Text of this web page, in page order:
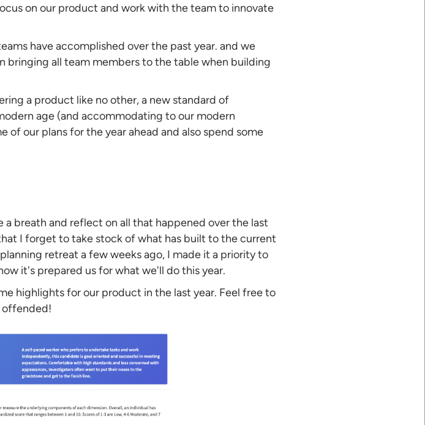
on our product and work with the team to innovate
have accomplished over the past year. and we
bringing all team members to the table when building
a product like no other, a new standard of
age (and accommodating to our modern
our plans for the year ahead and also spend some
breath and reflect on all that happened over the last
I forget to take stock of what has built to the current
retreat a few weeks ago, I made it a priority to
it's prepared us for what we'll do this year.
highlights for our product in the last year. Feel free to
offended!